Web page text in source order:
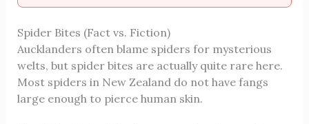
Spider Bites (Fact vs. Fiction)
Aucklanders often blame spiders for mysterious
welts, but spider bites are actually quite rare here.
Most spiders in New Zealand do not have fangs
large enough to pierce human skin.